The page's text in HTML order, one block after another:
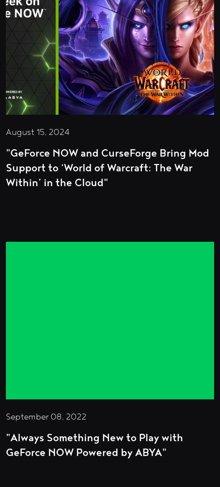
August 15, 2024
"GeForce NOW and CurseForge Bring Mod
Support to ‘World of Warcraft: The War
Within’ in the Cloud"
September 08, 2022
"Always Something New to Play with
GeForce NOW Powered by ABYA"